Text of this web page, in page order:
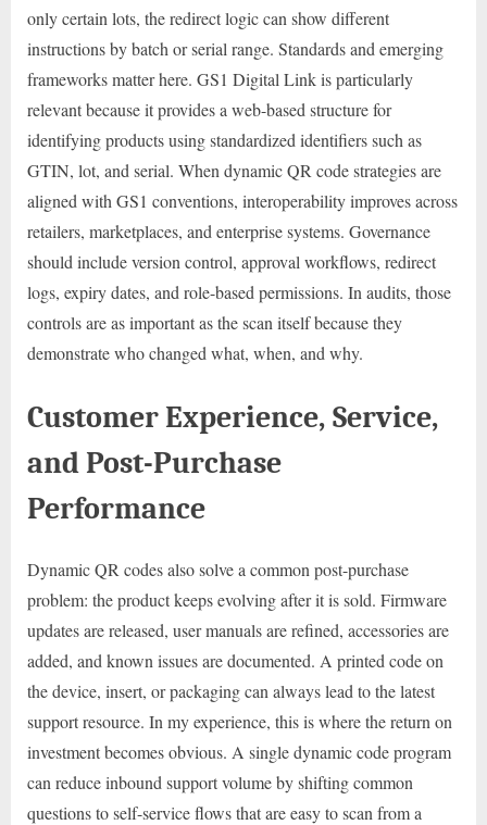
only certain lots, the redirect logic can show different
instructions by batch or serial range. Standards and emerging
frameworks matter here. GS1 Digital Link is particularly
relevant because it provides a web-based structure for
identifying products using standardized identifiers such as
GTIN, lot, and serial. When dynamic QR code strategies are
aligned with GS1 conventions, interoperability improves across
retailers, marketplaces, and enterprise systems. Governance
should include version control, approval workflows, redirect
logs, expiry dates, and role-based permissions. In audits, those
controls are as important as the scan itself because they
demonstrate who changed what, when, and why.
Customer Experience, Service,
and Post-Purchase
Performance
Dynamic QR codes also solve a common post-purchase
problem: the product keeps evolving after it is sold. Firmware
updates are released, user manuals are refined, accessories are
added, and known issues are documented. A printed code on
the device, insert, or packaging can always lead to the latest
support resource. In my experience, this is where the return on
investment becomes obvious. A single dynamic code program
can reduce inbound support volume by shifting common
questions to self-service flows that are easy to scan from a